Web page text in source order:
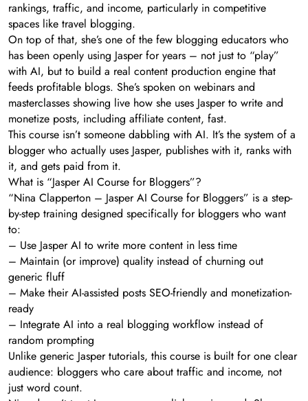
rankings, traffic, and income, particularly in competitive
spaces like travel blogging.
On top of that, she’s one of the few blogging educators who
has been openly using Jasper for years – not just to “play”
with AI, but to build a real content production engine that
feeds profitable blogs. She’s spoken on webinars and
masterclasses showing live how she uses Jasper to write and
monetize posts, including affiliate content, fast.
This course isn’t someone dabbling with AI. It’s the system of a
blogger who actually uses Jasper, publishes with it, ranks with
it, and gets paid from it.
What is “Jasper AI Course for Bloggers”?
“Nina Clapperton – Jasper AI Course for Bloggers” is a step-
by-step training designed specifically for bloggers who want
to:
– Use Jasper AI to write more content in less time
– Maintain (or improve) quality instead of churning out
generic fluff
– Make their AI-assisted posts SEO-friendly and monetization-
ready
– Integrate AI into a real blogging workflow instead of
random prompting
Unlike generic Jasper tutorials, this course is built for one clear
audience: bloggers who care about traffic and income, not
just word count.